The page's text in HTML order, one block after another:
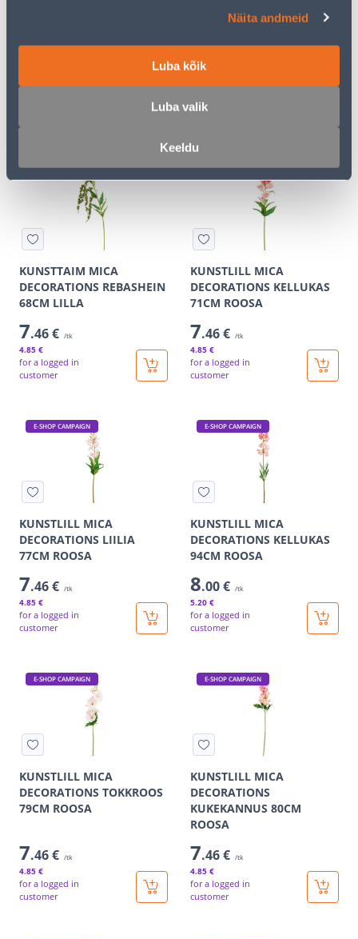
Näita andmeid
Luba kõik
Luba valik
Keeldu
68CM ROOSA
7
KUNSTTAIM MICA
68CM ROHELINE
7
for a logged in
KUNSTTAIM MICA
DECORATIONS REBASHEIN
68CM LILLA
7.46 € /tk
4.85 €
for a logged in
customer
KUNSTLILL MICA
DECORATIONS KELLUKAS
71CM ROOSA
7.46 € /tk
4.85 €
for a logged in
customer
E-SHOP CAMPAIGN
KUNSTLILL MICA
DECORATIONS LIILIA
77CM ROOSA
7.46 € /tk
4.85 €
for a logged in
customer
E-SHOP CAMPAIGN
KUNSTLILL MICA
DECORATIONS KELLUKAS
94CM ROOSA
8.00 € /tk
5.20 €
for a logged in
customer
E-SHOP CAMPAIGN
KUNSTLILL MICA
DECORATIONS TOKKROOS
79CM ROOSA
7.46 € /tk
4.85 €
for a logged in
customer
E-SHOP CAMPAIGN
KUNSTLILL MICA
DECORATIONS
KUKEKANNUS 80CM
ROOSA
7.46 € /tk
4.85 €
for a logged in
customer